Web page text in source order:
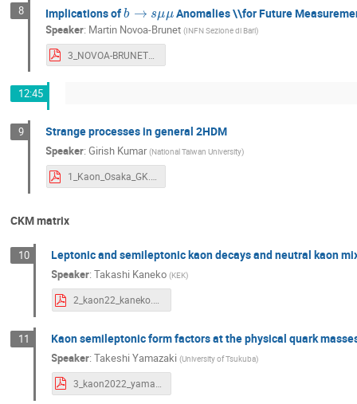
8 Implications of Anomalies \\for Future
Speaker: Martin Novoa-Brunet (INFN Sezione di Bari)
3_NOVOA-BRUNET_Martin_KAON2022.pdf
12:45
9 Strange processes in general 2HDM
Speaker:Girish Kumar (National Taiwan University)
1_Kaon_Osaka_GK.pdf
CKM matrix
10 Leptonic and semileptonic kaon decays and neutral kaon
Speaker:Takashi Kaneko (KEK)
2_kaon22_kaneko.pdf
11 Kaon semileptonic form factors at the physical quark
Speaker:Takeshi Yamazaki (University of Tsukuba)